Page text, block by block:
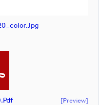
[preview]